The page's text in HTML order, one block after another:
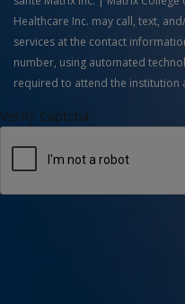
Healthcare Inc. may call, text,
services at the contact
number, using automated
required to attend the institution
Verify Captcha